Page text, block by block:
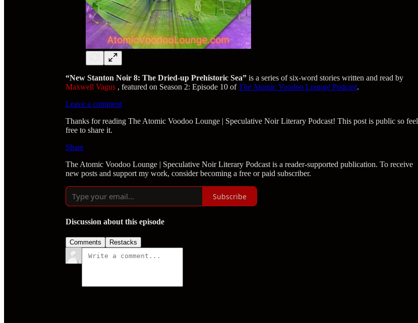
“New Stanton Noir 8: The Dried-up Prehistoric Sea” is a series of six-word stories written and read by
Maxwell Vagus , featured on Season 2: Episode 10 ofThe Atomic Voodoo Lounge Podcast.
Leave a comment
Thanks for reading The Atomic Voodoo Lounge | Speculative Noir Literary Podcast! This post is public so feel
free to share it.
Share
The Atomic Voodoo Lounge | Speculative Noir Literary Podcast is a reader-supported publication. To receive
new posts and support my work, consider becoming a free or paid subscriber.
Subscribe
Discussion about this episode
Comments Restacks